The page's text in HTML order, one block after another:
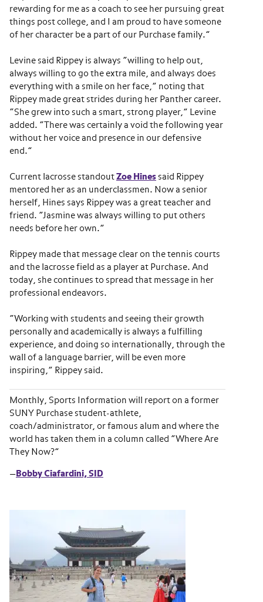
rewarding for me as a coach to see her pursuing great
things post college, and I am proud to have someone
of her character be a part of our Purchase family.”
Levine said Rippey is always “willing to help out,
always willing to go the extra mile, and always does
everything with a smile on her face,” noting that
Rippey made great strides during her Panther career.
“She grew into such a smart, strong player,” Levine
added. “There was certainly a void the following year
without her voice and presence in our defensive
end.”
Current lacrosse standout Zoe Hines said Rippey
mentored her as an underclassmen. Now a senior
herself, Hines says Rippey was a great teacher and
friend. “Jasmine was always willing to put others
needs before her own.”
Rippey made that message clear on the tennis courts
and the lacrosse field as a player at Purchase. And
today, she continues to spread that message in her
professional endeavors.
“Working with students and seeing their growth
personally and academically is always a fulfilling
experience, and doing so internationally, through the
wall of a language barrier, will be even more
inspiring,” Rippey said.
Monthly, Sports Information will report on a former
SUNY Purchase student-athlete,
coach/administrator, or famous alum and where the
world has taken them in a column called “Where Are
They Now?”
— Bobby Ciafardini, SID